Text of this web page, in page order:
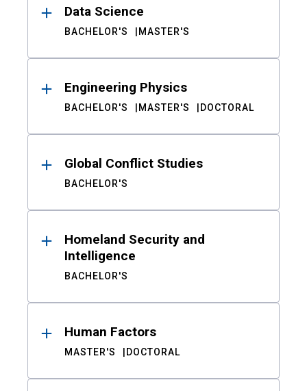
Data Science
BACHELOR'S MASTER'S
Engineering Physics
BACHELOR'S MASTER'S DOCTORAL
Global Conflict Studies
BACHELOR'S
Homeland Security and
Intelligence
BACHELOR'S
Human Factors
MASTER'S DOCTORAL